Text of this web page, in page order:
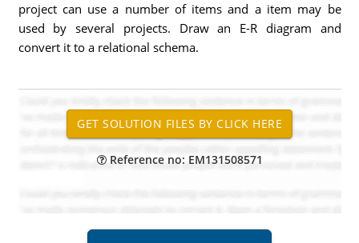
project can use a number of items and a item may be
used by several projects. Draw an E-R diagram and
convert it to a relational schema.
Reference no: EM131508571